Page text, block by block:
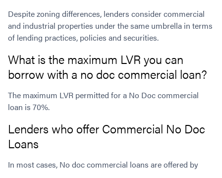
Despite zoning differences, lenders consider commercial
and industrial properties under the same umbrella in terms
of lending practices, policies and securities.
What is the maximum LVR you can
borrow with a no doc commercial loan?
The maximum LVR permitted for a No Doc commercial
loan is 70%.
Lenders who offer Commercial No Doc
Loans
In most cases, No doc commercial loans are offered by